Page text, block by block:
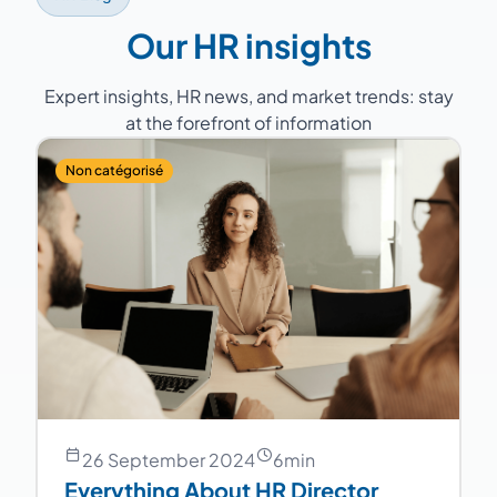
Our HR insights
Expert insights, HR news, and market trends: stay
at the forefront of information
Non catégorisé
26 September 2024 6min
Everything About HR Director